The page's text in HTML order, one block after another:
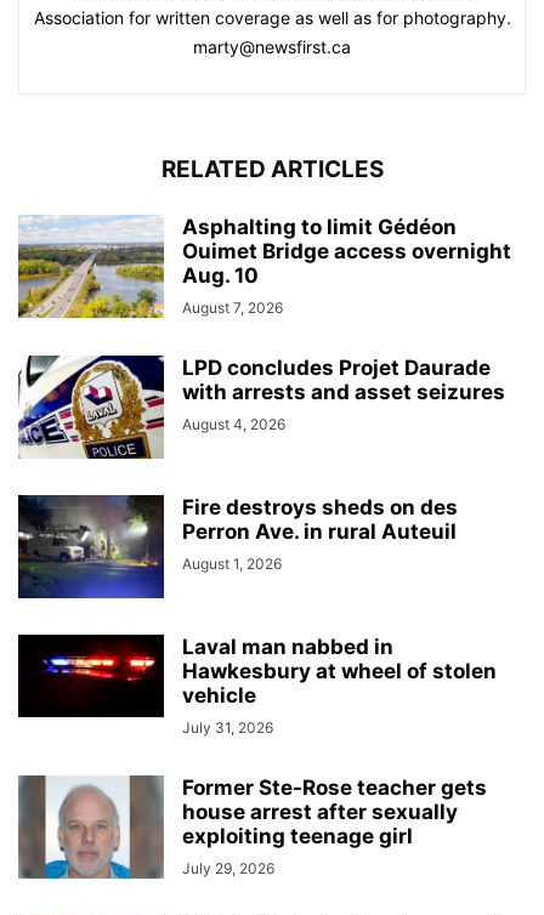
Association for written coverage as well as for photography.
marty@newsfirst.ca
RELATED ARTICLES
Asphalting to limit Gédéon
Ouimet Bridge access overnight
Aug. 10
August 7, 2026
LPD concludes Projet Daurade
with arrests and asset seizures
August 4, 2026
Fire destroys sheds on des
Perron Ave. in rural Auteuil
August 1, 2026
Laval man nabbed in
Hawkesbury at wheel of stolen
vehicle
July 31, 2026
Former Ste-Rose teacher gets
house arrest after sexually
exploiting teenage girl
July 29, 2026